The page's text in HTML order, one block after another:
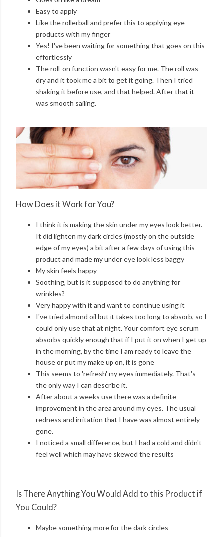
Easy to apply
Like the rollerball and prefer this to applying eye
products with my finger
Yes! I've been waiting for something that goes on this
effortlessly
The roll-on function wasn't easy for me. The roll was
dry and it took me a bit to get it going. Then I tried
shaking it before use, and that helped. After that it
was smooth sailing.
How Does it Work for You?
I think it is making the skin under my eyes look better.
It did lighten my dark circles (mostly on the outside
edge of my eyes) a bit after a few days of using this
product and made my under eye look less baggy
My skin feels happy
Soothing, but is it supposed to do anything for
wrinkles?
Very happy with it and want to continue using it
I've tried almond oil but it takes too long to absorb, so I
could only use that at night. Your comfort eye serum
absorbs quickly enough that if I put it on when I get up
in the morning, by the time I am ready to leave the
house or put my make up on, it is gone
This seems to 'refresh' my eyes immediately. That's
the only way I can describe it.
After about a weeks use there was a definite
improvement in the area around my eyes. The usual
redness and irritation that I have was almost entirely
gone.
I noticed a small difference, but I had a cold and didn't
feel well which may have skewed the results
Is There Anything You Would Add to this Product if
You Could?
Maybe something more for the dark circles